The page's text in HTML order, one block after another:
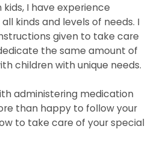
I have experience
kinds and levels of needs. I
given to take care
the same amount of
children with unique needs.
administering medication
than happy to follow your
to take care of your special